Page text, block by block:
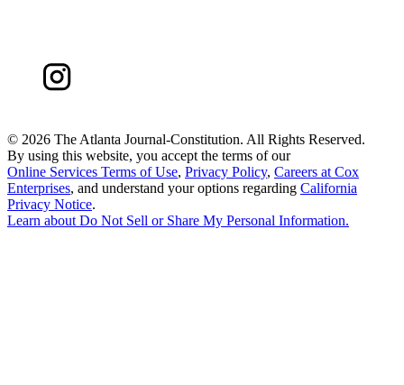
© 2026 The Atlanta Journal-Constitution. All Rights Reserved.
By using this website, you accept the terms of our
Online Services Terms of Use, Privacy Policy, Careers at Cox
Enterprises, and understand your options regarding California
Privacy Notice.
Learn about Do Not Sell or Share My Personal Information.